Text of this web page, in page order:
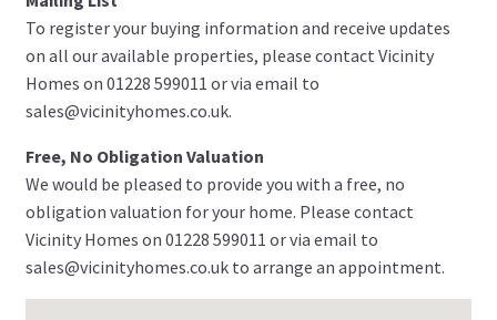
To register your buying information and receive updates
on all our available properties, please contact Vicinity
Homes on 01228 599011 or via email to
sales@vicinityhomes.co.uk.
Free, No Obligation Valuation
We would be pleased to provide you with a free, no
obligation valuation for your home. Please contact
Vicinity Homes on 01228 599011 or via email to
sales@vicinityhomes.co.uk to arrange an appointment.